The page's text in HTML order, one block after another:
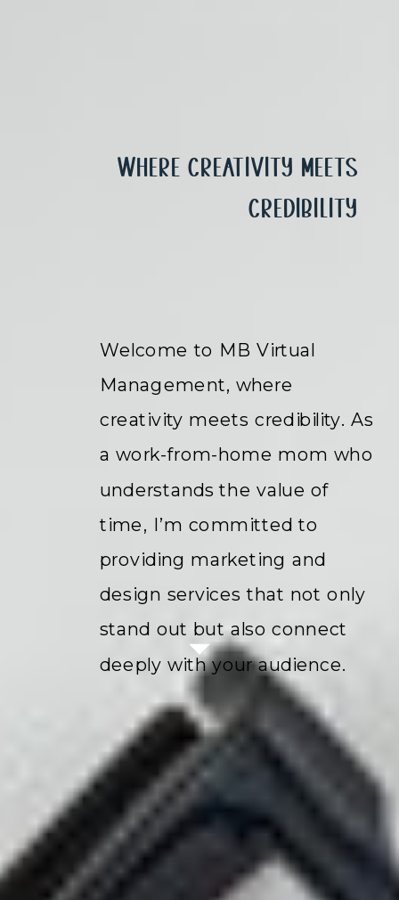
Welcome to MB Virtual
Management, where
creativity meets credibility. As
a work-from-home mom who
understands the value of
time, I’m committed to
providing marketing and
design services that not only
stand out but also connect
deeply with your audience.
Where Creativity Meets
Credibility